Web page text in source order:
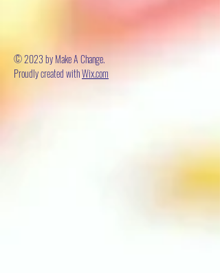
© 2023 by Make A Change.
Proudly created withWix.com